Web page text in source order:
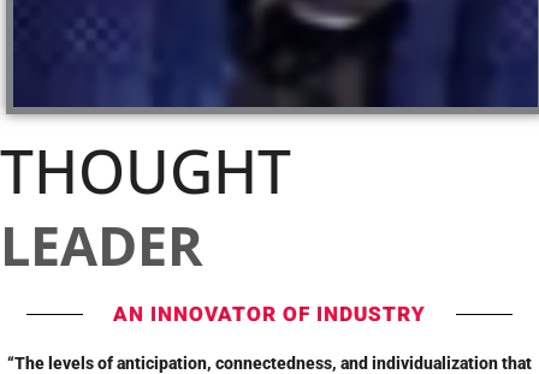
THOUGHT
LEADER
AN INNOVATOR OF INDUSTRY
“The levels of anticipation, connectedness, and individualization that